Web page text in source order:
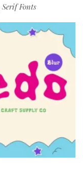
Serif Fonts